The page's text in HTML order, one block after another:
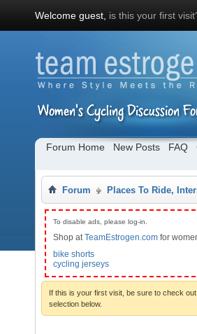
Welcome guest, is this your first
Forum Home New Posts FAQ
Forum Places To Ride,
To disable ads, please log-in.
Shop atTeamEstrogen.com for
bike shorts
cycling jerseys
If this is your first visit, be sure to check
selection below.